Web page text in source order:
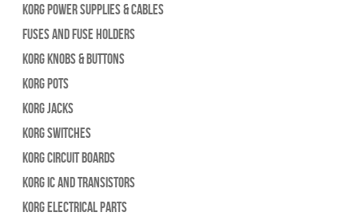
Korg Power Supplies & Cables
Fuses and Fuse Holders
Korg Knobs & Buttons
Korg Pots
Korg Jacks
Korg Switches
Korg Circuit Boards
Korg IC and Transistors
Korg Electrical Parts